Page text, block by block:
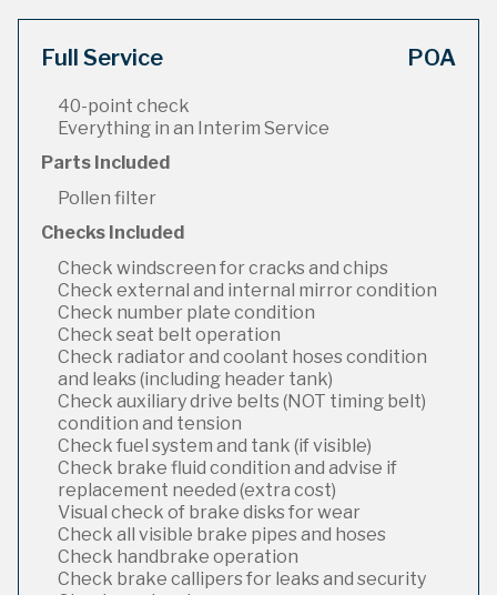
Full Service POA
40-point check
Everything in an Interim Service
Parts Included
Pollen filter
Checks Included
Check windscreen for cracks and chips
Check external and internal mirror condition
Check number plate condition
Check seat belt operation
Check radiator and coolant hoses condition
and leaks (including header tank)
Check auxiliary drive belts (NOT timing belt)
condition and tension
Check fuel system and tank (if visible)
Check brake fluid condition and advise if
replacement needed (extra cost)
Visual check of brake disks for wear
Check all visible brake pipes and hoses
Check handbrake operation
Check brake callipers for leaks and security